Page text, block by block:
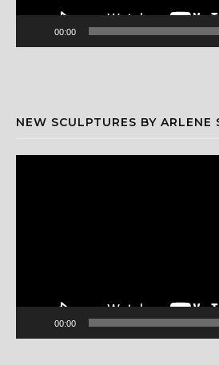
00:00
NEW SCULPTURES BY ARLENE
00:00